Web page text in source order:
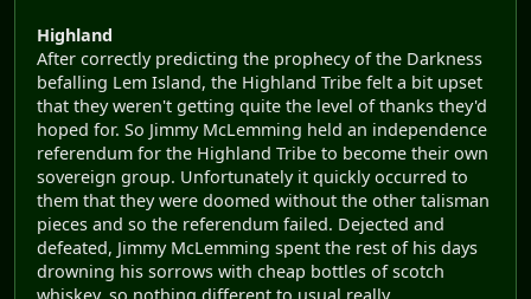
Highland
After correctly predicting the prophecy of the Darkness
befalling Lem Island, the Highland Tribe felt a bit upset
that they weren't getting quite the level of thanks they'd
hoped for. So Jimmy McLemming held an independence
referendum for the Highland Tribe to become their own
sovereign group. Unfortunately it quickly occurred to
them that they were doomed without the other talisman
pieces and so the referendum failed. Dejected and
defeated, Jimmy McLemming spent the rest of his days
drowning his sorrows with cheap bottles of scotch